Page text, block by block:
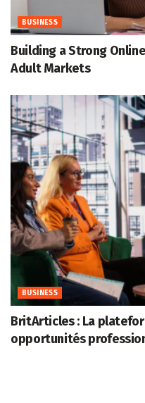
BUSINESS
Building a Strong
Adult Markets
BUSINESS
BritArticles : La
opportunités